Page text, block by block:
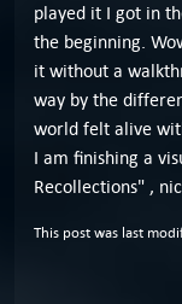
played it I got in
the beginning.
it without a
way by the
world felt alive
I am finishing a
Recollections" ,
This post was last